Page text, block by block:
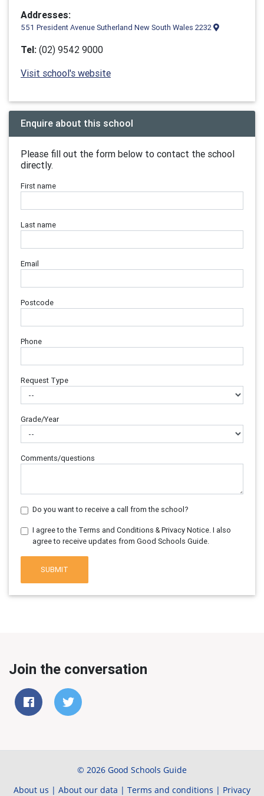
Addresses:
551 President Avenue Sutherland New South Wales 2232
Tel: (02) 9542 9000
Visit school's website
Enquire about this school
Please fill out the form below to contact the school
directly.
First name
Last name
Email
Postcode
Phone
Request Type
Grade/Year
Comments/questions
Do you want to receive a call from the school?
I agree to the Terms and Conditions & Privacy Notice. I also
agree to receive updates from Good Schools Guide.
SUBMIT
Join the conversation
© 2026 Good Schools Guide
About us | About our data | Terms and conditions | Privacy